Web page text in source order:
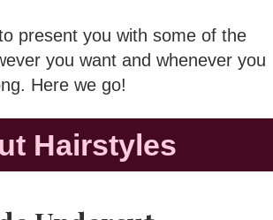
present you with some of the
you want and whenever you
Here we go!
Hairstyles